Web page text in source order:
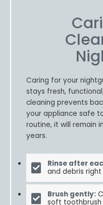
Caring for your
stays fresh,
cleaning prevents
your appliance safe
routine, it will remain
years.
Rinse after
and debris
Brush gently:
soft